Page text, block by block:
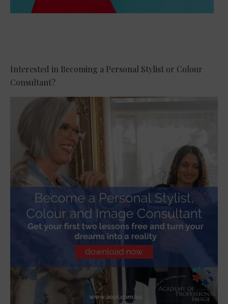
Interested in Becoming a Personal Stylist or Colour
Consultant?